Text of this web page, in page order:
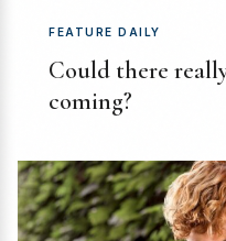
FEATURE DAILY
Could there
coming?